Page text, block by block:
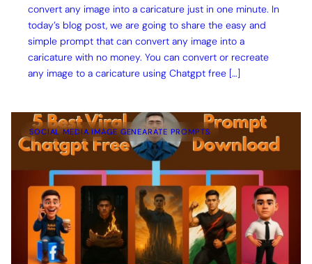
convert any image into a caricature just in one minute. In
today’s blog post, we are going to share the easy and
simple prompt that can convert any image into a
caricature with no money. You can convert or recreate
any image to a caricature using Chatgpt free […]
SOCIAL MEDIA IMAGE GENEARATE PROMPTS